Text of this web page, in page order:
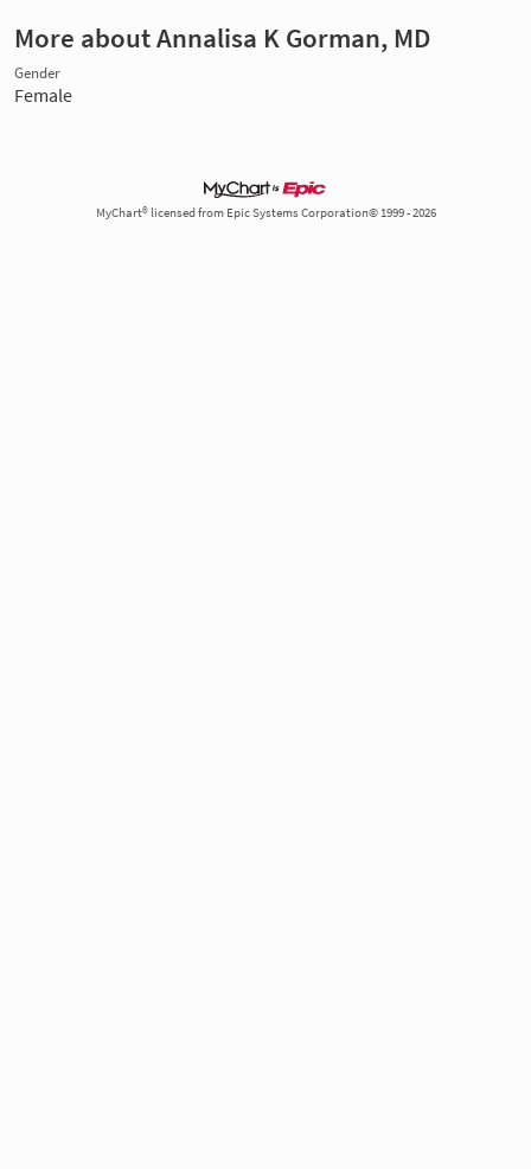
More about Annalisa K Gorman, MD
Gender
Female
MyChart® licensed from Epic Systems Corporation© 1999 - 2026